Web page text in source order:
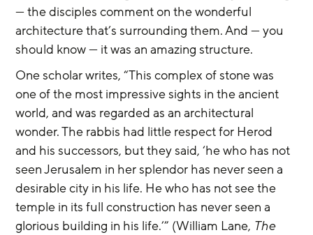
— the disciples comment on the wonderful
architecture that’s surrounding them. And — you
should know — it was an amazing structure.
One scholar writes, “This complex of stone was
one of the most impressive sights in the ancient
world, and was regarded as an architectural
wonder. The rabbis had little respect for Herod
and his successors, but they said, ‘he who has not
seen Jerusalem in her splendor has never seen a
desirable city in his life. He who has not see the
temple in its full construction has never seen a
glorious building in his life.’” (William Lane, The